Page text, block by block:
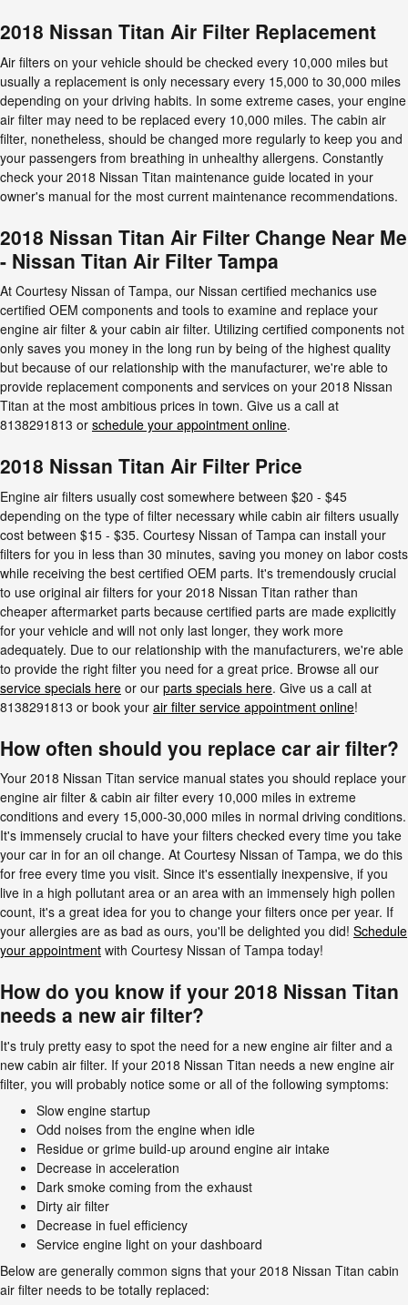
2018 Nissan Titan Air Filter Replacement
Air filters on your vehicle should be checked every 10,000 miles but
usually a replacement is only necessary every 15,000 to 30,000 miles
depending on your driving habits. In some extreme cases, your engine
air filter may need to be replaced every 10,000 miles. The cabin air
filter, nonetheless, should be changed more regularly to keep you and
your passengers from breathing in unhealthy allergens. Constantly
check your 2018 Nissan Titan maintenance guide located in your
owner's manual for the most current maintenance recommendations.
2018 Nissan Titan Air Filter Change Near Me
- Nissan Titan Air Filter Tampa
At Courtesy Nissan of Tampa, our Nissan certified mechanics use
certified OEM components and tools to examine and replace your
engine air filter & your cabin air filter. Utilizing certified components not
only saves you money in the long run by being of the highest quality
but because of our relationship with the manufacturer, we're able to
provide replacement components and services on your 2018 Nissan
Titan at the most ambitious prices in town. Give us a call at
8138291813 or schedule your appointment online.
2018 Nissan Titan Air Filter Price
Engine air filters usually cost somewhere between $20 - $45
depending on the type of filter necessary while cabin air filters usually
cost between $15 - $35. Courtesy Nissan of Tampa can install your
filters for you in less than 30 minutes, saving you money on labor costs
while receiving the best certified OEM parts. It's tremendously crucial
to use original air filters for your 2018 Nissan Titan rather than
cheaper aftermarket parts because certified parts are made explicitly
for your vehicle and will not only last longer, they work more
adequately. Due to our relationship with the manufacturers, we're able
to provide the right filter you need for a great price. Browse all our
service specials here or our parts specials here. Give us a call at
8138291813 or book your air filter service appointment online!
How often should you replace car air filter?
Your 2018 Nissan Titan service manual states you should replace your
engine air filter & cabin air filter every 10,000 miles in extreme
conditions and every 15,000-30,000 miles in normal driving conditions.
It's immensely crucial to have your filters checked every time you take
your car in for an oil change. At Courtesy Nissan of Tampa, we do this
for free every time you visit. Since it's essentially inexpensive, if you
live in a high pollutant area or an area with an immensely high pollen
count, it's a great idea for you to change your filters once per year. If
your allergies are as bad as ours, you'll be delighted you did! Schedule
your appointment with Courtesy Nissan of Tampa today!
How do you know if your 2018 Nissan Titan
needs a new air filter?
It's truly pretty easy to spot the need for a new engine air filter and a
new cabin air filter. If your 2018 Nissan Titan needs a new engine air
filter, you will probably notice some or all of the following symptoms:
Slow engine startup
Odd noises from the engine when idle
Residue or grime build-up around engine air intake
Decrease in acceleration
Dark smoke coming from the exhaust
Dirty air filter
Decrease in fuel efficiency
Service engine light on your dashboard
Below are generally common signs that your 2018 Nissan Titan cabin
air filter needs to be totally replaced: